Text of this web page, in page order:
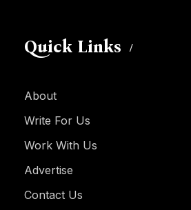
Quick Links
About
Write For Us
Work With Us
Advertise
Contact Us